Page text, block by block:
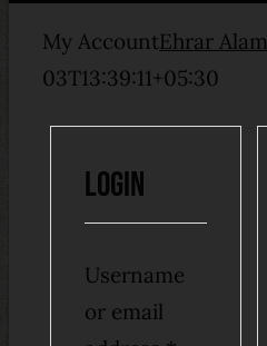
My AccountEhrar Alam
03T13:39:11+05:30
Login
Username
or email